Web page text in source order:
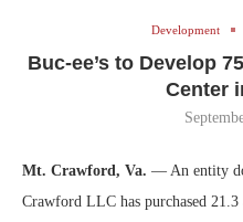
Development
Buc-ee’s to Develop
Center
Mt. Crawford, Va. — An entity
Crawford LLC has purchased 21.3